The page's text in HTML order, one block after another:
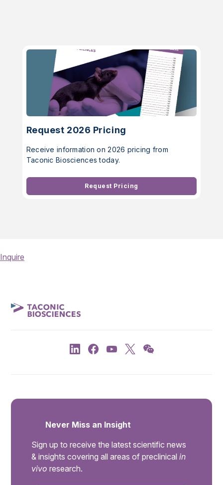
Request 2026 Pricing
Receive information on 2026 pricing from
Taconic Biosciences today.
Request Pricing
Inquire
Never Miss an Insight
Sign up to receive the latest scientific news
& insights covering all areas of preclinical in
vivo research.